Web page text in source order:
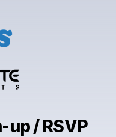
up / RSVP